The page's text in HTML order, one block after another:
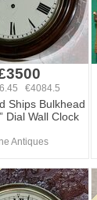
€4084.5
Ships Bulkhead
Dial Wall Clock
Antiques